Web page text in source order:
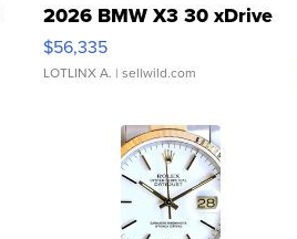
2026 BMW X3 30 xDrive
$56,335
LOTLINX A. | sellwild.com